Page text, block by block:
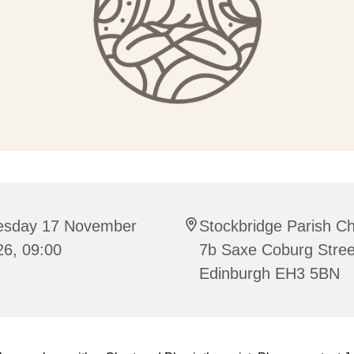
17 November
09:00
Stockbridge Parish
7b Saxe Coburg
Edinburgh EH3 5BN